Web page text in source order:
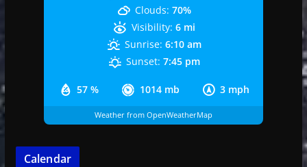
57 % 1014 mb 3 mph
Clouds: 70%
Visibility: 6 mi
Sunrise: 6:10 am
Sunset: 7:45 pm
Weather from OpenWeatherMap
Calendar